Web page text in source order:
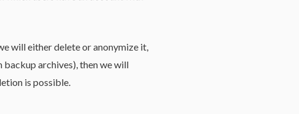
will either delete or anonymize it,
backup archives), then we will
is possible.